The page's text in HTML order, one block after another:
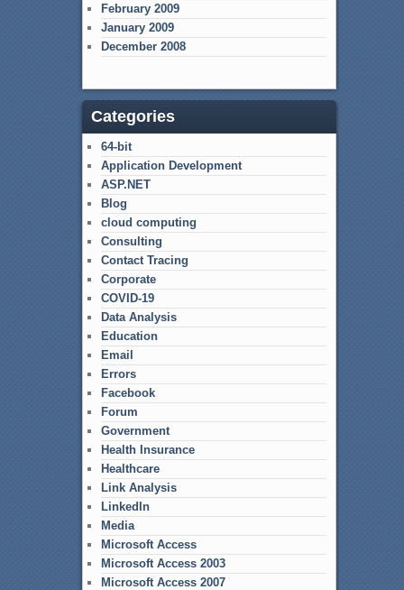
February 2009
January 2009
December 2008
Categories
64-bit
Application Development
ASP.NET
Blog
cloud computing
Consulting
Contact Tracing
Corporate
COVID-19
Data Analysis
Education
Email
Errors
Facebook
Forum
Government
Health Insurance
Healthcare
Link Analysis
LinkedIn
Media
Microsoft Access
Microsoft Access 2003
Microsoft Access 2007